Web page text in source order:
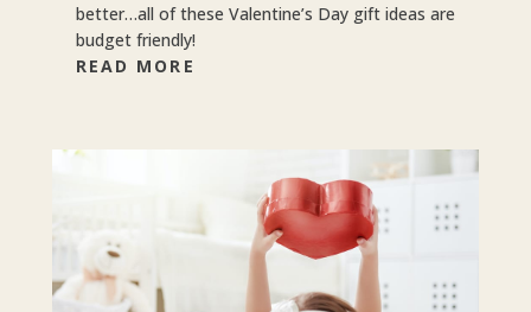
better…all of these Valentine’s Day gift ideas are
budget friendly!
READ MORE